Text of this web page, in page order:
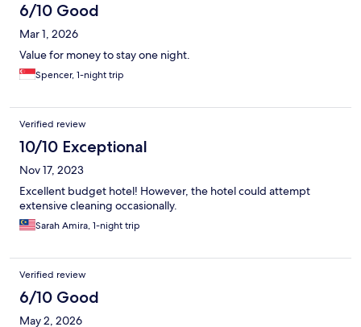
6/10 Good
Mar 1, 2026
Value for money to stay one night.
Spencer, 1-night trip
Verified review
10/10 Exceptional
Nov 17, 2023
Excellent budget hotel! However, the hotel could attempt
extensive cleaning occasionally.
Sarah Amira, 1-night trip
Verified review
6/10 Good
May 2, 2026